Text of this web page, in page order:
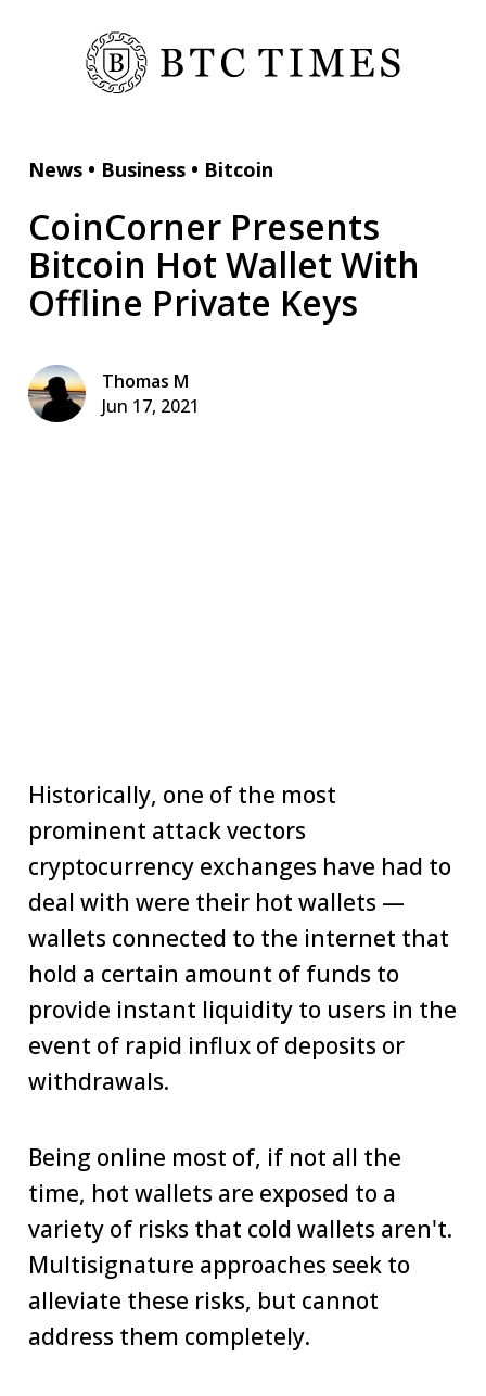
News • Business • Bitcoin
CoinCorner Presents
Bitcoin Hot Wallet With
Offline Private Keys
Thomas M
Jun 17, 2021
Historically, one of the most
prominent attack vectors
cryptocurrency exchanges have had to
deal with were their hot wallets —
wallets connected to the internet that
hold a certain amount of funds to
provide instant liquidity to users in the
event of rapid influx of deposits or
withdrawals.
Being online most of, if not all the
time, hot wallets are exposed to a
variety of risks that cold wallets aren't.
Multisignature approaches seek to
alleviate these risks, but cannot
address them completely.